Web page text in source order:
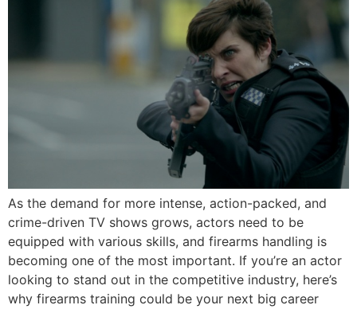
As the demand for more intense, action-packed, and
crime-driven TV shows grows, actors need to be
equipped with various skills, and firearms handling is
becoming one of the most important. If you’re an actor
looking to stand out in the competitive industry, here’s
why firearms training could be your next big career